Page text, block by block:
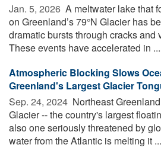
Jan. 5, 2026  A meltwater lake that
on Greenland’s 79°N Glacier has
dramatic bursts through cracks and
These events have accelerated in ...
Atmospheric Blocking Slows
Greenland's Largest Glacier
Sep. 24, 2024  Northeast
Glacier -- the country's largest
also one seriously threatened by
water from the Atlantic is melting it ...